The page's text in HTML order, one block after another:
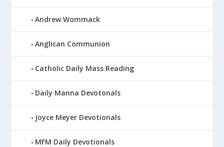
Andrew Wommack
Anglican Communion
Catholic Daily Mass Reading
Daily Manna Devotonals
Joyce Meyer Devotionals
MFM Daily Devotionals